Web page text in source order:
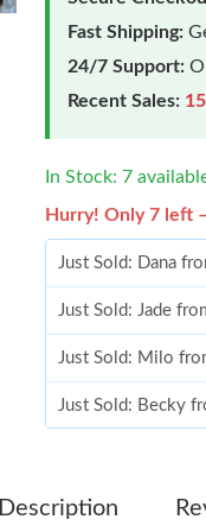
Fast Shipping:
24/7 Support:
Recent Sales: 15
In Stock: 7
Hurry! Only 7 left
Just Sold: Dana
Just Sold: Jade
Just Sold: Milo
Just Sold: Becky
Just Sold: Adam
Description